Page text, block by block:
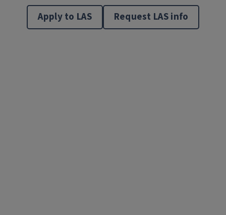
Apply to LAS Request LAS info